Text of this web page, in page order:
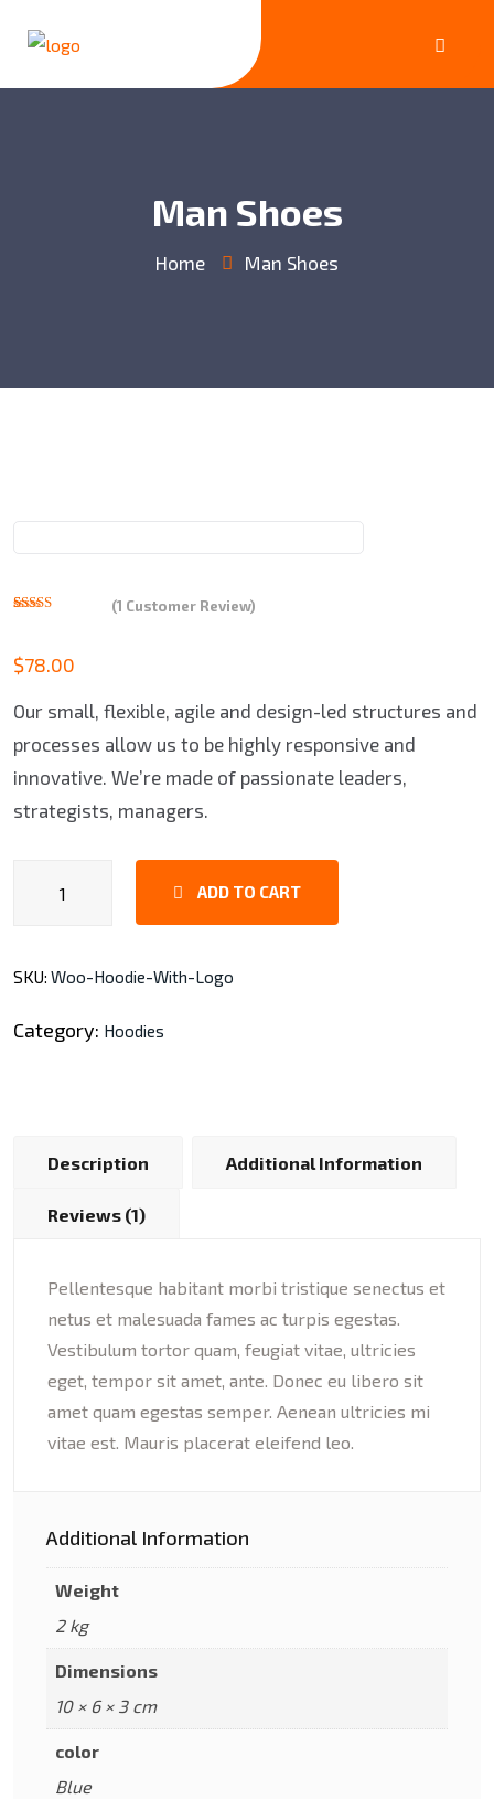
Man Shoes
Home Man Shoes
based on
customer
rating
(1 Customer Review)
$78.00
Our small, flexible, agile and design-led structures and
processes allow us to be highly responsive and
innovative. We’re made of passionate leaders,
strategists, managers.
ADD TO CART
SKU: Woo-Hoodie-With-Logo
Category: Hoodies
Description Additional Information
Reviews (1)
Pellentesque habitant morbi tristique senectus et
netus et malesuada fames ac turpis egestas.
Vestibulum tortor quam, feugiat vitae, ultricies
eget, tempor sit amet, ante. Donec eu libero sit
amet quam egestas semper. Aenean ultricies mi
vitae est. Mauris placerat eleifend leo.
Additional Information
Weight
2 kg
Dimensions
10 × 6 × 3 cm
color
Blue